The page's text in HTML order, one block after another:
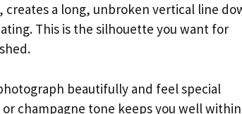
creates a long, unbroken vertical line
This is the silhouette you want for
beautifully and feel special
champagne tone keeps you well within